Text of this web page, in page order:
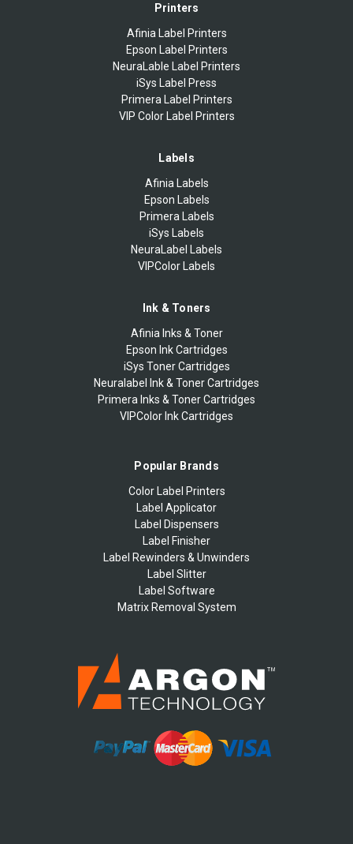
Printers
Afinia Label Printers
Epson Label Printers
NeuraLable Label Printers
iSys Label Press
Primera Label Printers
VIP Color Label Printers
Labels
Afinia Labels
Epson Labels
Primera Labels
iSys Labels
NeuraLabel Labels
VIPColor Labels
Ink & Toners
Afinia Inks & Toner
Epson Ink Cartridges
iSys Toner Cartridges
Neuralabel Ink & Toner Cartridges
Primera Inks & Toner Cartridges
VIPColor Ink Cartridges
Popular Brands
Color Label Printers
Label Applicator
Label Dispensers
Label Finisher
Label Rewinders & Unwinders
Label Slitter
Label Software
Matrix Removal System